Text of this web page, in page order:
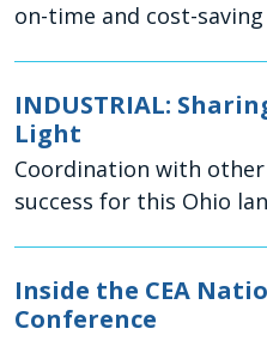
on-time and cost-saving
INDUSTRIAL:
Light
Coordination with
success for this Ohio
Inside the CEA
Conference